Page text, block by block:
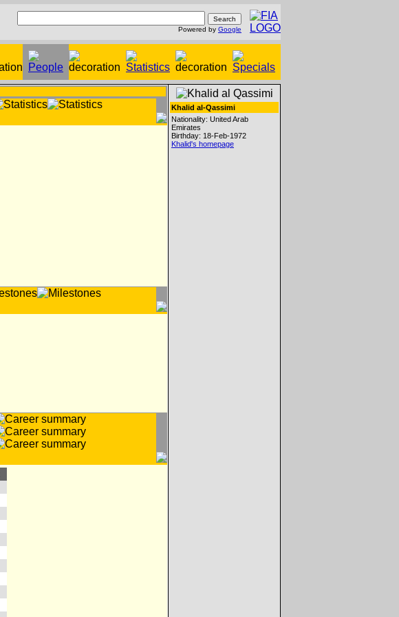
Powered by Google
Khalid al-Qassimi
Nationality: United Arab
Emirates
Birthday: 18-Feb-1972
Khalid's homepage